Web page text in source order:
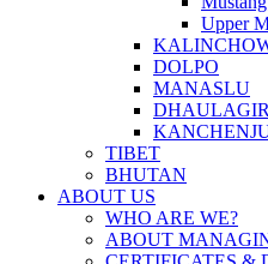
Upper
DOLPO
MANASLU
TIBET
BHUTAN
ABOUT US
WHO ARE WE?
ABOUT